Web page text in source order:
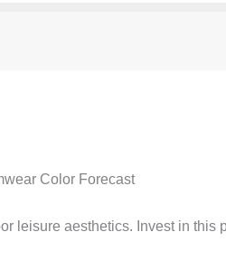
Color Forecast
leisure aesthetics. Invest in this